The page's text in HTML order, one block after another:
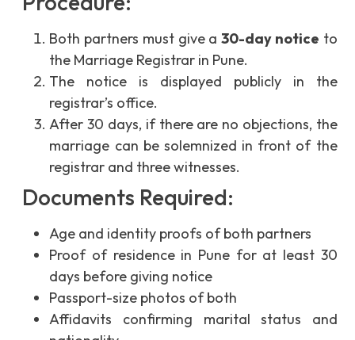
Both partners must give a30-day notice to
the Marriage Registrar in Pune.
The notice is displayed publicly in the
registrar’s office.
After 30 days, if there are no objections, the
marriage can be solemnized in front of the
registrar and three witnesses.
Documents Required:
Age and identity proofs of both partners
Proof of residence in Pune for at least 30
days before giving notice
Passport-size photos of both
Affidavits confirming marital status and